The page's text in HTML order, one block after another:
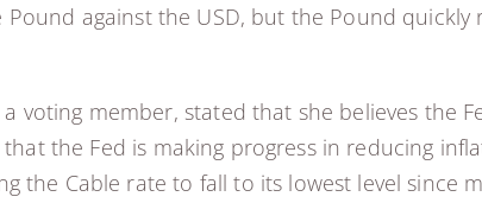
against the USD, but the Pound quickly
voting member, stated that she believes the
the Fed is making progress in reducing
the Cable rate to fall to its lowest level since